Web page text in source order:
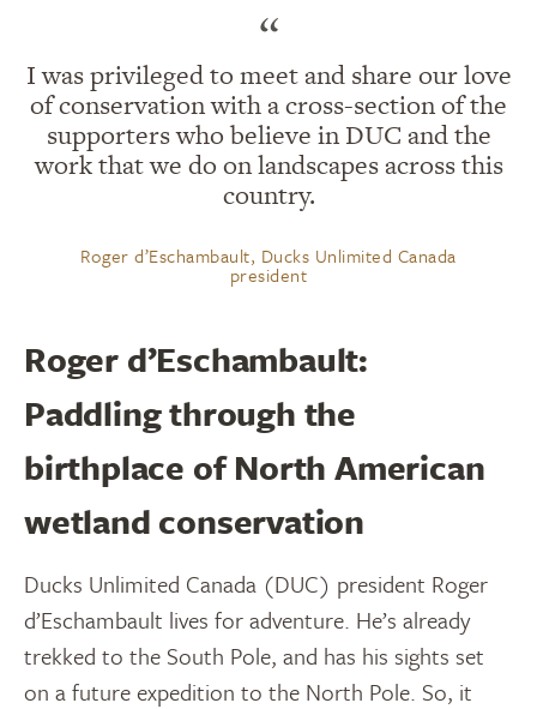
“
I was privileged to meet and share our love
of conservation with a cross-section of the
supporters who believe in DUC and the
work that we do on landscapes across this
country.
Roger d’Eschambault, Ducks Unlimited Canada
president
Roger d’Eschambault:
Paddling through the
birthplace of North American
wetland conservation
Ducks Unlimited Canada (DUC) president Roger
d’Eschambault lives for adventure. He’s already
trekked to the South Pole, and has his sights set
on a future expedition to the North Pole. So, it